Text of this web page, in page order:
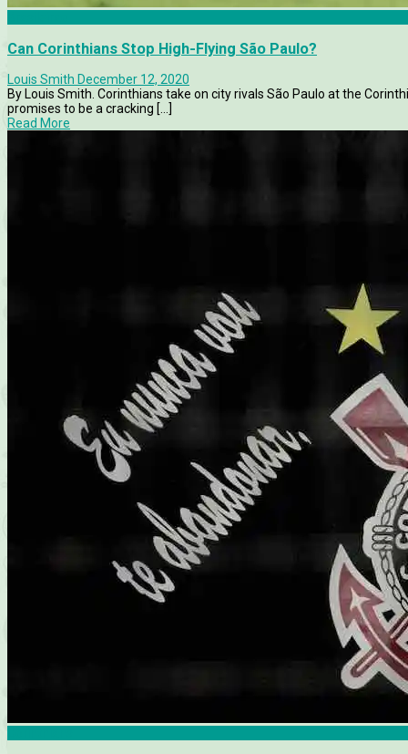
Can Corinthians Stop High-Flying São Paulo?
Louis Smith December 12, 2020
By Louis Smith. Corinthians take on city rivals São Paulo at the
promises to be a cracking [...]
Read More